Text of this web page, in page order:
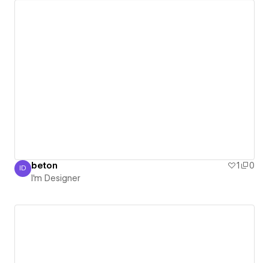
I'm Designer
ID beton 1
0
I'm Designer